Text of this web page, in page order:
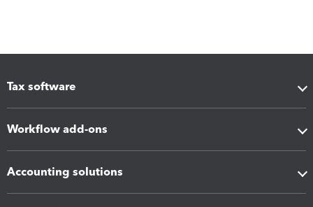
Tax software
Workflow add-ons
Accounting solutions